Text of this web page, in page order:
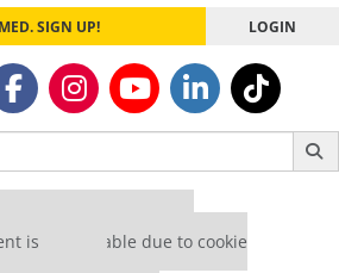
SIGN UP! LOGIN
is unavailable due to cookie